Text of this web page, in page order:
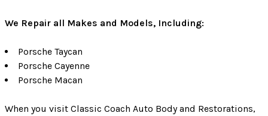
We Repair all Makes and Models, Including:
Porsche Taycan
Porsche Cayenne
Porsche Macan
When you visit Classic Coach Auto Body and Restorations,